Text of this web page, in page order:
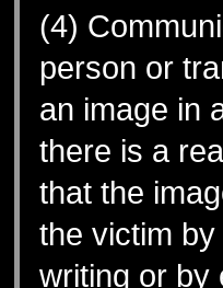
(4)
person or
an image in
there is a
that the
the victim
writing or by